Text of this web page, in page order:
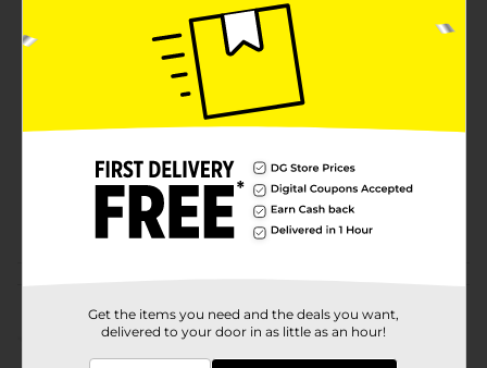
Unit Size
00866403
PASTA
(0)
Get the items you need and the deals you want,
delivered to your door in as little as an hour!